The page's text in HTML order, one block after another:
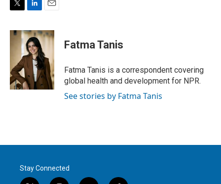
i
r
n
k
e
d
I
n
a
i
l
Fatma Tanis
Fatma Tanis is a correspondent covering
global health and development for NPR.
See stories by Fatma Tanis
Stay Connected